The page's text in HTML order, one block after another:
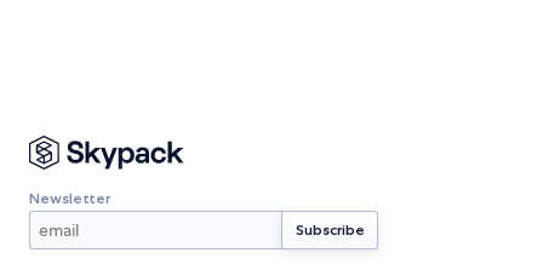
Newsletter